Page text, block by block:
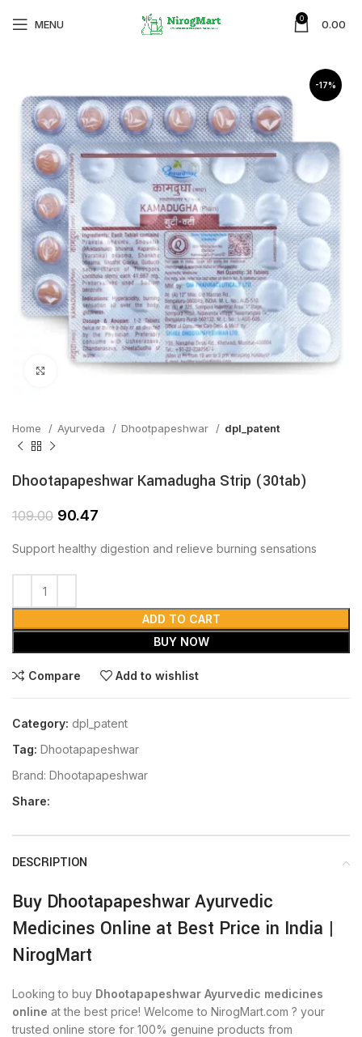
MENU 0 0.00
-17%
Click to enlarge
Home Ayurveda Dhootpapeshwar dpl_patent
Dhootapapeshwar Kamadugha Strip (30tab)
109.00 90.47
Support healthy digestion and relieve burning sensations
ADD TO CART
BUY NOW
Compare Add to wishlist
Category: dpl_patent
Tag: Dhootapapeshwar
Brand: Dhootapapeshwar
Share:
DESCRIPTION
Buy Dhootapapeshwar Ayurvedic
Medicines Online at Best Price in India |
NirogMart
Looking to buy Dhootapapeshwar Ayurvedic medicines
online at the best price! Welcome to NirogMart.com ? your
trusted online store for 100% genuine products from